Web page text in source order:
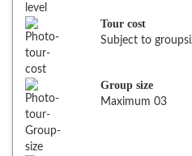
Tour cost
Subject to
Group size
Maximum 03